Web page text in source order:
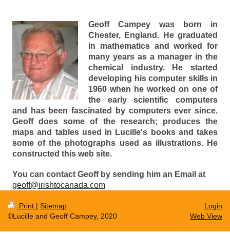
Geoff Campey was born in
Chester, England. He graduated
in mathematics and worked for
many years as a manager in the
chemical industry. He started
developing his computer skills in
1960 when he worked on one of
the early scientific computers
and has been fascinated by computers ever since.
Geoff does some of the research; produces the
maps and tables used in Lucille's books and takes
some of the photographs used as illustrations. He
constructed this web site.
You can contact Geoff by sending him an Email at
geoff@irishtocanada.com
Print | Sitemap
©Lucille and Geoff Campey, 2020
Login
Web View